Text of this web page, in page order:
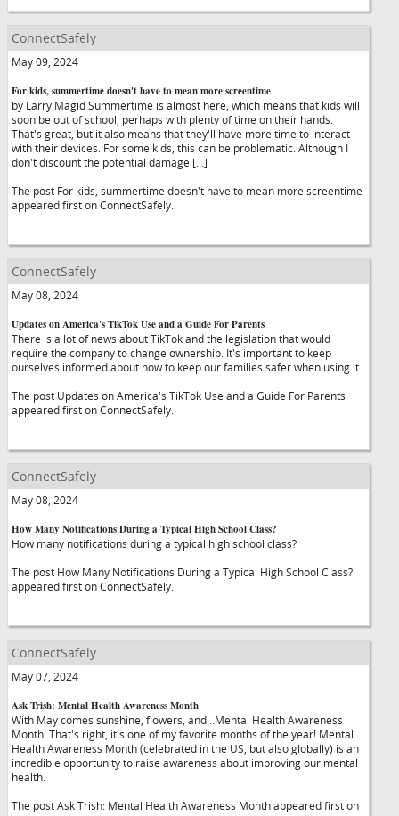
ConnectSafely
May 09, 2024
For kids, summertime doesn't have to mean more screentime
by Larry Magid Summertime is almost here, which means that kids will
soon be out of school, perhaps with plenty of time on their hands.
That's great, but it also means that they'll have more time to interact
with their devices. For some kids, this can be problematic. Although I
don't discount the potential damage […]
The post For kids, summertime doesn't have to mean more screentime
appeared first on ConnectSafely.
ConnectSafely
May 08, 2024
Updates on America's TikTok Use and a Guide For Parents
There is a lot of news about TikTok and the legislation that would
require the company to change ownership. It's important to keep
ourselves informed about how to keep our families safer when using it.
The post Updates on America's TikTok Use and a Guide For Parents
appeared first on ConnectSafely.
ConnectSafely
May 08, 2024
How Many Notifications During a Typical High School Class?
How many notifications during a typical high school class?
The post How Many Notifications During a Typical High School Class?
appeared first on ConnectSafely.
ConnectSafely
May 07, 2024
Ask Trish: Mental Health Awareness Month
With May comes sunshine, flowers, and…Mental Health Awareness
Month! That's right, it's one of my favorite months of the year! Mental
Health Awareness Month (celebrated in the US, but also globally) is an
incredible opportunity to raise awareness about improving our mental
health.
The post Ask Trish: Mental Health Awareness Month appeared first on